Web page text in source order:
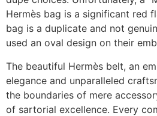
Hermès bag is a significant red
bag is a duplicate and not
used an oval design on their
The beautiful Hermès belt, an
elegance and unparalleled
the boundaries of mere
of sartorial excellence. Every